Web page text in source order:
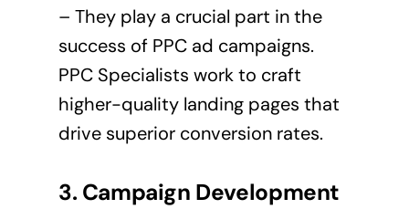
– They play a crucial part in the
success of PPC ad campaigns.
PPC Specialists work to craft
higher-quality landing pages that
drive superior conversion rates.
3. Campaign Development